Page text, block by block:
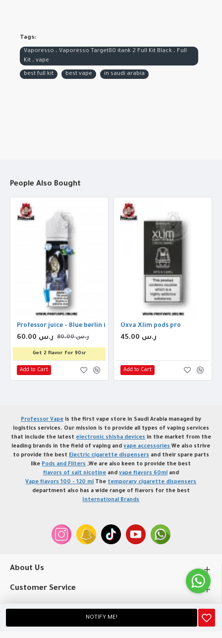
NOTIFY ME!
Tags:
Vaporesso ، Vaporesso Target80 itank 2 Full Kit Black ، Full
Kit ، vape
best full kit best vape in saudi arabia
People Also Bought
Professor juice - Blue berlin ice 60ml 3mg
60.00 ر.س 80.00 ر.س
Get 2 flavor for 90sr
Add to Cart
Oxva Xlim pods pro
45.00 ر.س
Add to Cart
Professor Vapeis the first vape store in Saudi Arabia managed by
logistics services. Our mission is to provide all types of vaping services
that include the latest electronic shisha devices in the market from the
leading brands in the field of vaping andvape accessories We also strive
to provide the best Electric cigarette dispensers and their spare parts
like Pods and Filters ,We are also keen to provide the best
flavors of salt nicotineand vape flavors 60mland
Vape flavors 100 - 120 ml The temporary cigarette dispensers
department also has a wide range of flavors for the best
International Brands
About Us
Customer Service
My Account